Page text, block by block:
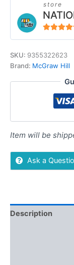
store
SKU: 9355322623
Brand: McGraw Hill
Item will be
Ask a
Description